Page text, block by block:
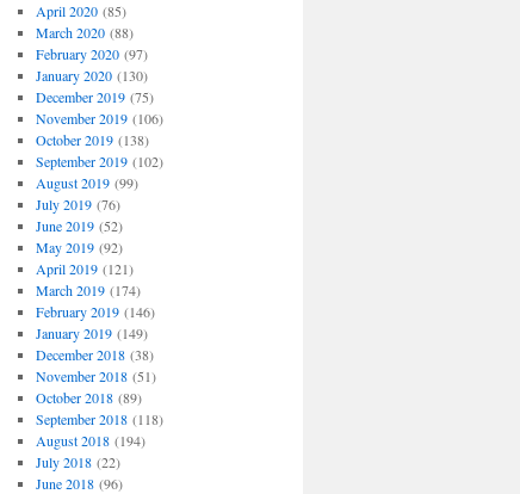
April 2020(85)
March 2020(88)
February 2020(97)
January 2020(130)
December 2019(75)
November 2019(106)
October 2019(138)
September 2019(102)
August 2019(99)
July 2019(76)
June 2019(52)
May 2019(92)
April 2019(121)
March 2019(174)
February 2019(146)
January 2019(149)
December 2018(38)
November 2018(51)
October 2018(89)
September 2018(118)
August 2018(194)
July 2018(22)
June 2018(96)